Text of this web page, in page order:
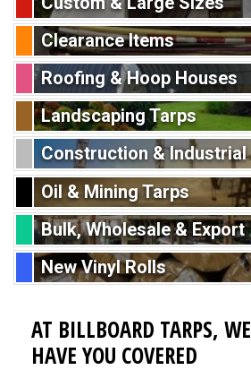
Clearance Items
Roofing & Hoop Houses
Landscaping Tarps
Construction & Industrial
Oil & Mining Tarps
Bulk, Wholesale & Export
New Vinyl Rolls
AT BILLBOARD TARPS, WE
HAVE YOU COVERED